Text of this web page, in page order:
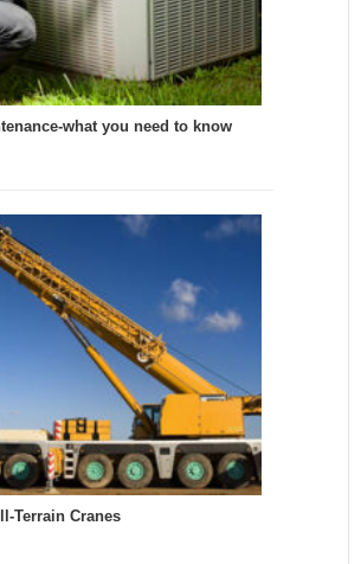
what you need to know
Terrain Cranes